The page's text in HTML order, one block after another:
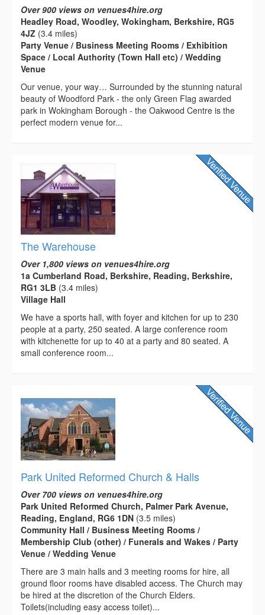
Over 900 views on venues4hire.org
Headley Road, Woodley, Wokingham, Berkshire, RG5
4JZ (3.4 miles)
Party Venue / Business Meeting Rooms / Exhibition
Space / Local Authority (Town Hall etc) / Wedding
Venue
Our venue, your way… Surrounded by the stunning natural
beauty of Woodford Park - the only Green Flag awarded
park in Wokingham Borough - the Oakwood Centre is the
perfect modern venue for...
The Warehouse
Over 1,800 views on venues4hire.org
1a Cumberland Road, Berkshire, Reading, Berkshire,
RG1 3LB (3.4 miles)
Village Hall
We have a sports hall, with foyer and kitchen for up to 230
people at a party, 250 seated. A large conference room
with kitchenette for up to 40 at a party and 80 seated. A
small conference room...
Park United Reformed Church & Halls
Over 700 views on venues4hire.org
Park United Reformed Church, Palmer Park Avenue,
Reading, England, RG6 1DN (3.5 miles)
Community Hall / Business Meeting Rooms /
Membership Club (other) / Funerals and Wakes / Party
Venue / Wedding Venue
There are 3 main halls and 3 meeting rooms for hire, all
ground floor rooms have disabled access. The Church may
be hired at the discretion of the Church Elders.
Toilets(including easy access toilet)...